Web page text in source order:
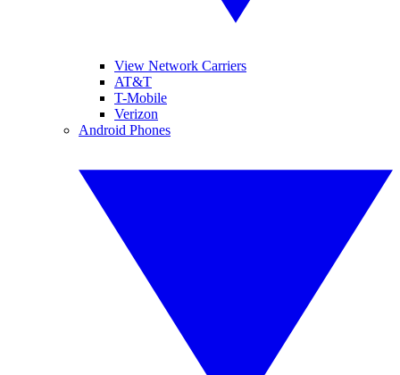
View Network Carriers
AT&T
T-Mobile
Verizon
Android Phones